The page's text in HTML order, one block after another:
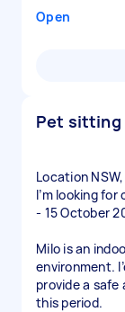
Open
Pet sitting
Location
I’m looking
- 15 October
Milo is an
environment.
provide a
this period.